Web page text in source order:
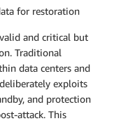
for restoration
and critical but
Traditional
data centers and
exploits
and protection
attack. This